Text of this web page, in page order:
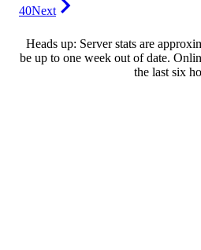
40Next
Heads up: Server stats are
be up to one week out of date.
the last six